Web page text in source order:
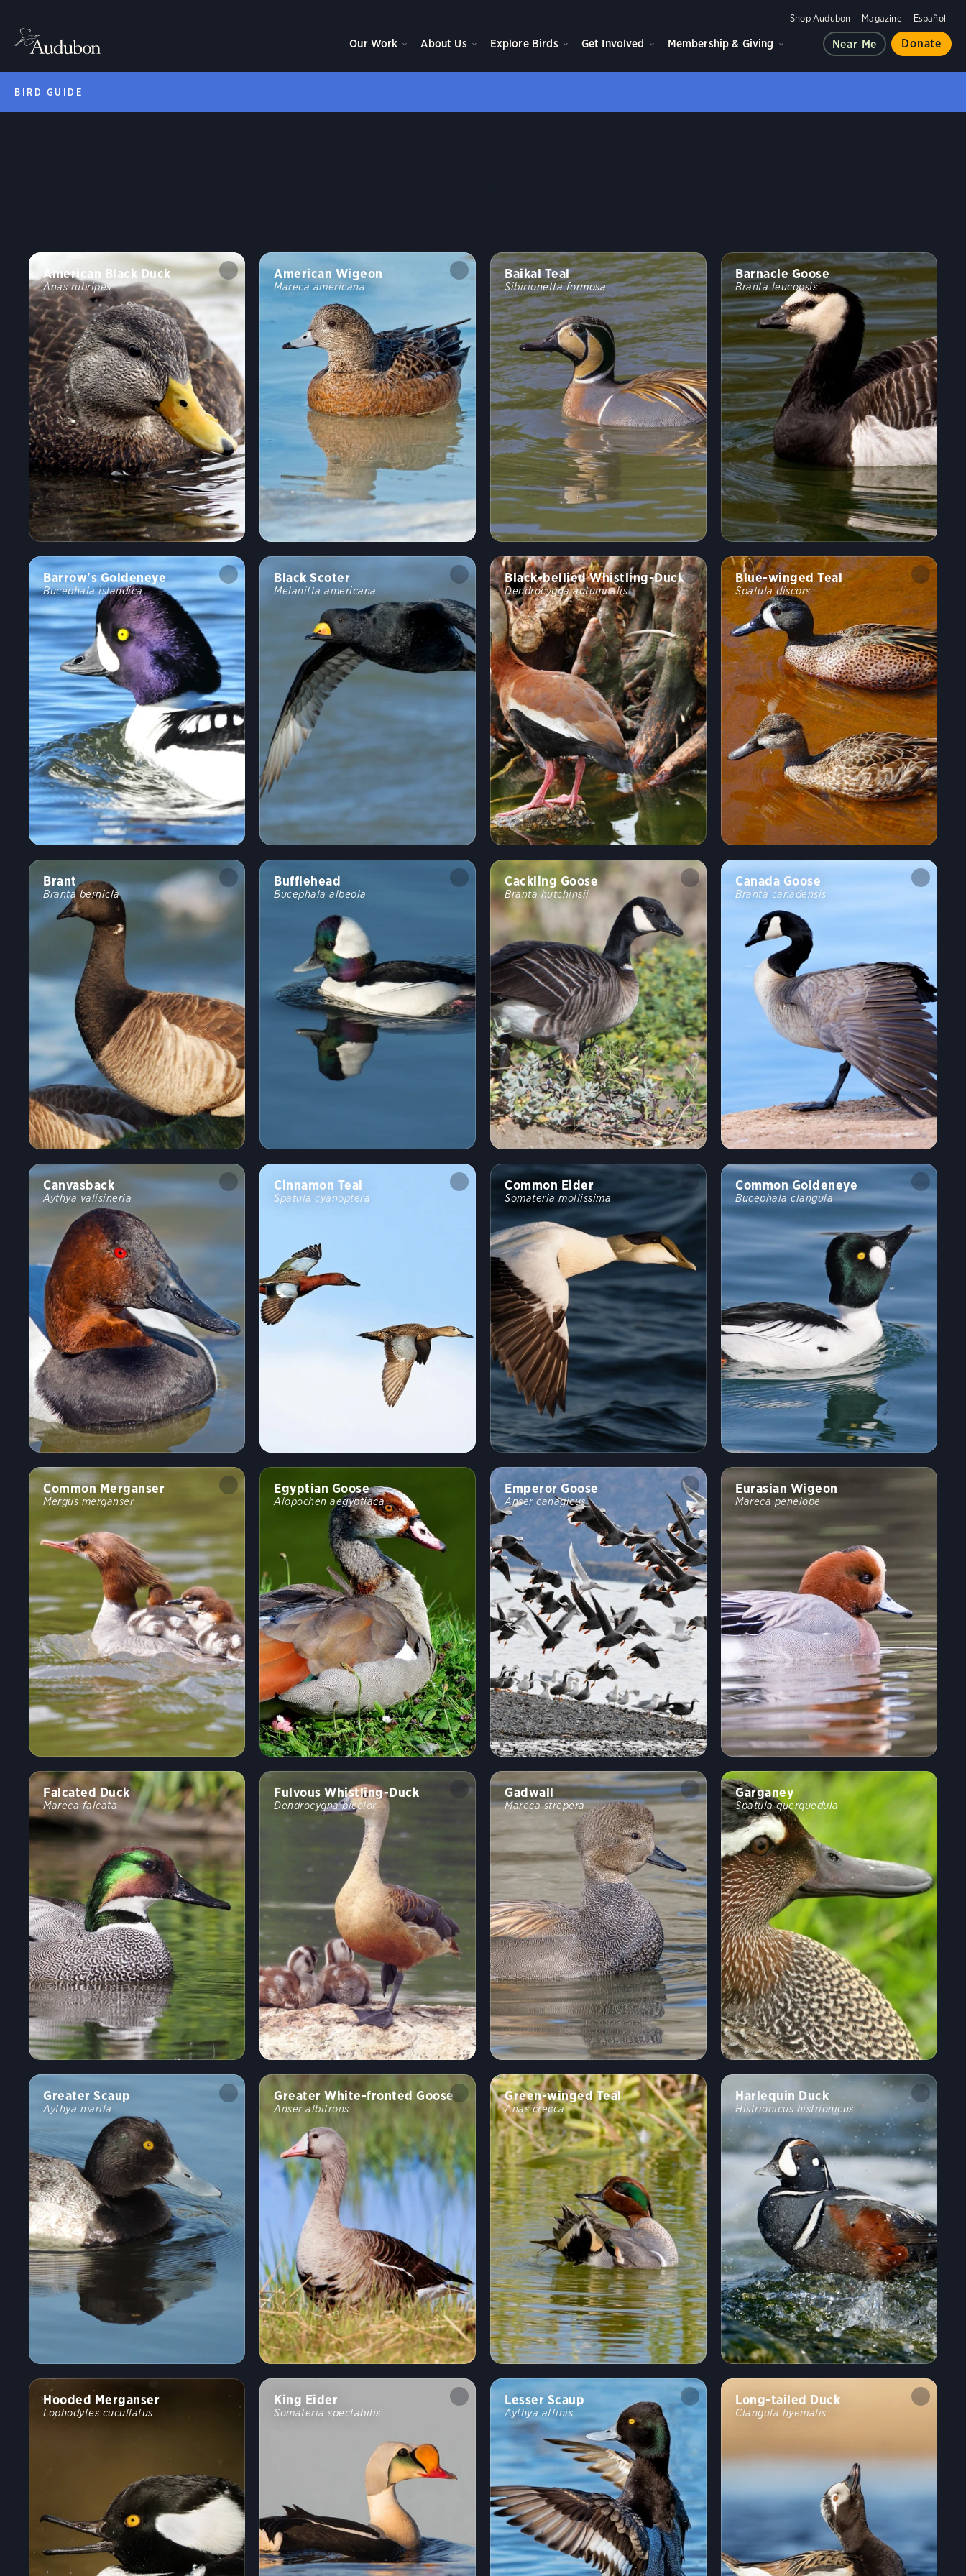
Shop Audubon Magazine Español
Our Work About Us Explore Birds Get Involved Membership & Giving Near Me Donate
BIRD GUIDE
American Black Duck
Anas rubripes
American Wigeon
Mareca americana
Baikal Teal
Sibirionetta formosa
Barnacle Goose
Branta leucopsis
Barrow's Goldeneye
Bucephala islandica
Black Scoter
Melanitta americana
Black-bellied Whistling-Duck
Dendrocygna autumnalis
Blue-winged Teal
Spatula discors
Brant
Branta bernicla
Bufflehead
Bucephala albeola
Cackling Goose
Branta hutchinsii
Canada Goose
Branta canadensis
Canvasback
Aythya valisineria
Cinnamon Teal
Spatula cyanoptera
Common Eider
Somateria mollissima
Common Goldeneye
Bucephala clangula
Common Merganser
Mergus merganser
Egyptian Goose
Alopochen aegyptiaca
Emperor Goose
Anser canagicus
Eurasian Wigeon
Mareca penelope
Falcated Duck
Mareca falcata
Fulvous Whistling-Duck
Dendrocygna bicolor
Gadwall
Mareca strepera
Garganey
Spatula querquedula
Greater Scaup
Aythya marila
Greater White-fronted Goose
Anser albifrons
Green-winged Teal
Anas crecca
Harlequin Duck
Histrionicus histrionicus
Hooded Merganser
Lophodytes cucullatus
King Eider
Somateria spectabilis
Lesser Scaup
Aythya affinis
Long-tailed Duck
Clangula hyemalis